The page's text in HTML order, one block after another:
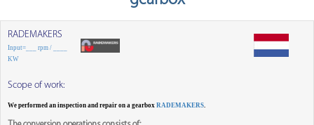
RADEMAKERS
Input=___ rpm / ____
KW
Scope of work:
We performed an inspection and repair on a gearbox RADEMAKERS.